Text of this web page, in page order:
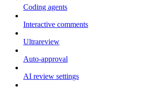
Coding agents
Interactive comments
Ultrareview
Auto-approval
AI review settings